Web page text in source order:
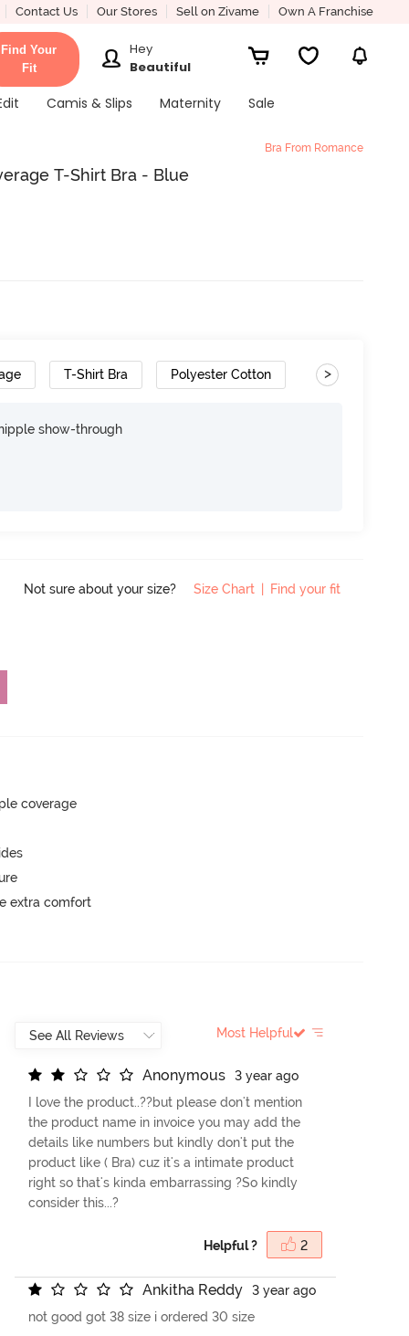
Contact Us Our Stores Sell on Zivame Own A Franchise
Find Your
Fit
Hey
Beautiful
Camis & Slips Maternity Sale
Bra From Romance
T-Shirt Bra - Blue
T-Shirt Bra Polyester Cotton Convertible
>
show-through
Not sure about your size? Size Chart | Find your fit
coverage
extra comfort
Most Helpful
Anonymous
3 year ago
I love the product..??but please don't mention
the product name in invoice you may add the
details like numbers but kindly don't put the
product like ( Bra) cuz it's a intimate product
right so that's kinda embarrassing ?So kindly
consider this...?
Helpful ? 2
Ankitha Reddy
3 year ago
not good got 38 size i ordered 30 size